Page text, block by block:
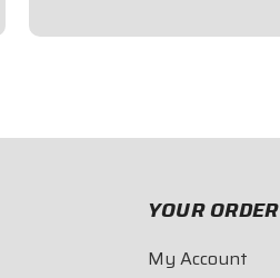
YOUR ORDER
My Account